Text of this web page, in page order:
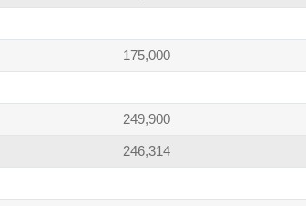
175,000
249,900
246,314